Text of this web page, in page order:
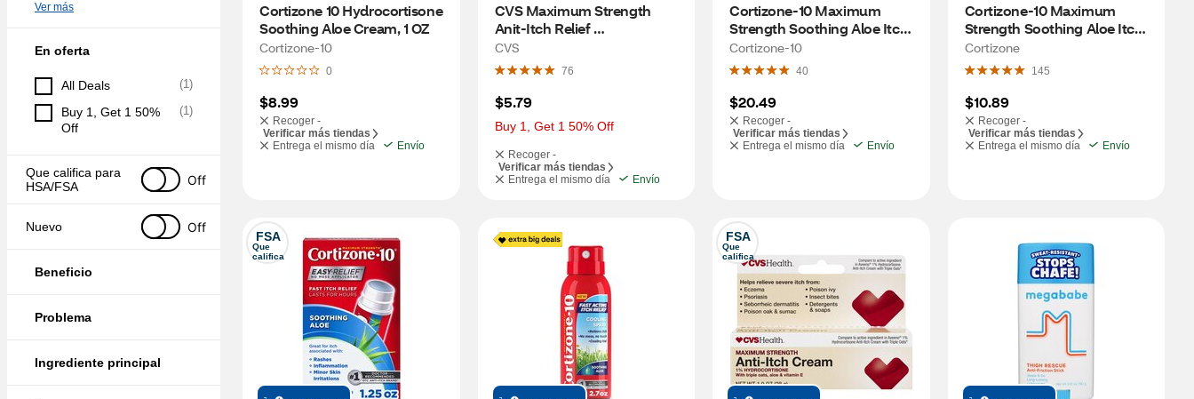
Ver más
En oferta
All Deals (1)
Buy 1, Get 1 50%
Off
(1)
Que califica para
HSA/FSA
Off
Nuevo Off
Beneficio
Problema
Ingrediente principal
Cortizone 10 Hydrocortisone
Soothing Aloe Cream, 1 OZ
Cortizone-10
0
$8.99
Recoger -
Verificar más tiendas
Entrega el mismo día
Envío
CVS Maximum Strength
Anit-Itch Relief
Hydrocortisone Cream, 1 OZ
CVS
76
$5.79
Buy 1, Get 1 50% Off
Recoger -
Verificar más tiendas
Entrega el mismo día
Envío
Cortizone-10 Maximum
Strength Soothing Aloe Itch
Relief Cream, 2 OZ, 2 PK
Cortizone-10
40
$20.49
Recoger -
Verificar más tiendas
Entrega el mismo día
Envío
Cortizone-10 Maximum
Strength Soothing Aloe Itch
Relief Cream, 2 OZ
Cortizone
145
$10.89
Recoger -
Verificar más tiendas
Entrega el mismo día
Envío
FSA
Que
califica
FSA
Que
califica